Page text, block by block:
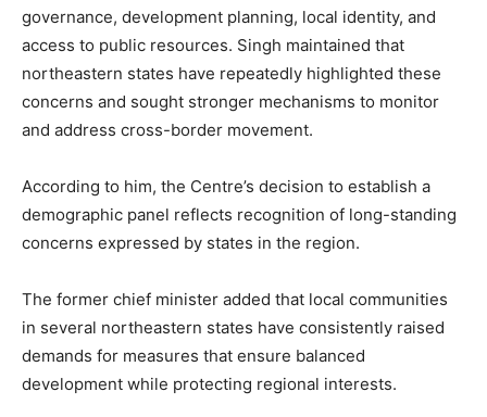
governance, development planning, local identity, and
access to public resources. Singh maintained that
northeastern states have repeatedly highlighted these
concerns and sought stronger mechanisms to monitor
and address cross-border movement.
According to him, the Centre’s decision to establish a
demographic panel reflects recognition of long-standing
concerns expressed by states in the region.
The former chief minister added that local communities
in several northeastern states have consistently raised
demands for measures that ensure balanced
development while protecting regional interests.